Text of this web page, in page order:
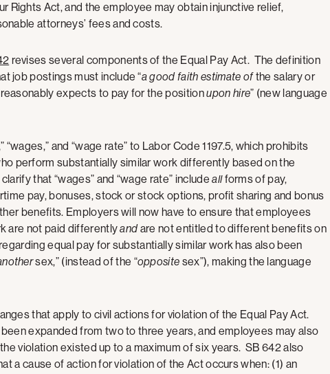
Rights Act, and the employee may obtain injunctive relief,
attorneys’ fees and costs.
revises several components of the Equal Pay Act. The definition
job postings must include “a good faith estimate ofthe salary or
expects to pay for the positionupon hire” (new language
and “wage rate” to Labor Code 1197.5, which prohibits
perform substantially similar work differently based on the
that “wages” and “wage rate” includeallforms of pay,
pay, bonuses, stock or stock options, profit sharing and bonus
benefits. Employers will now have to ensure that employees
are not paid differentlyandare not entitled to different benefits on
equal pay for substantially similar work has also been
sex,” (instead of the “opposite sex”), making the language
that apply to civil actions for violation of the Equal Pay Act.
expanded from two to three years, and employees may also
violation existed up to a maximum of six years. SB 642 also
a cause of action for violation of the Act occurs when: (1) an